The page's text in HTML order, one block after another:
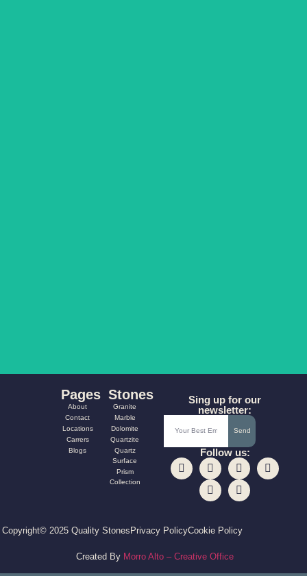
Pages
About
Contact
Locations
Carrers
Blogs
Stones
Granite
Marble
Dolomite
Quartzite
Quartz
Surface
Prism
Collection
Sing up for our
newsletter:
Send
Follow us:
Copyright© 2025 Quality Stones Privacy PolicyCookie Policy
Created By Morro Alto – Creative Office